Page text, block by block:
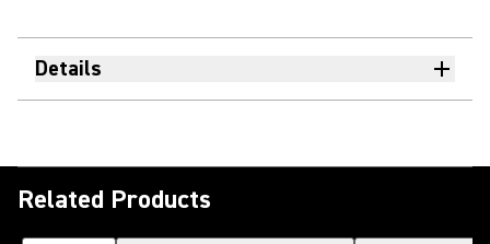
Details
Related Products